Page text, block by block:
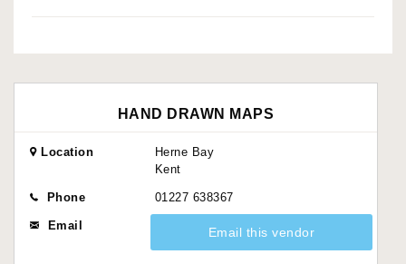
HAND DRAWN MAPS
Location
Herne Bay
Kent
Phone 01227 638367
Email Email this vendor